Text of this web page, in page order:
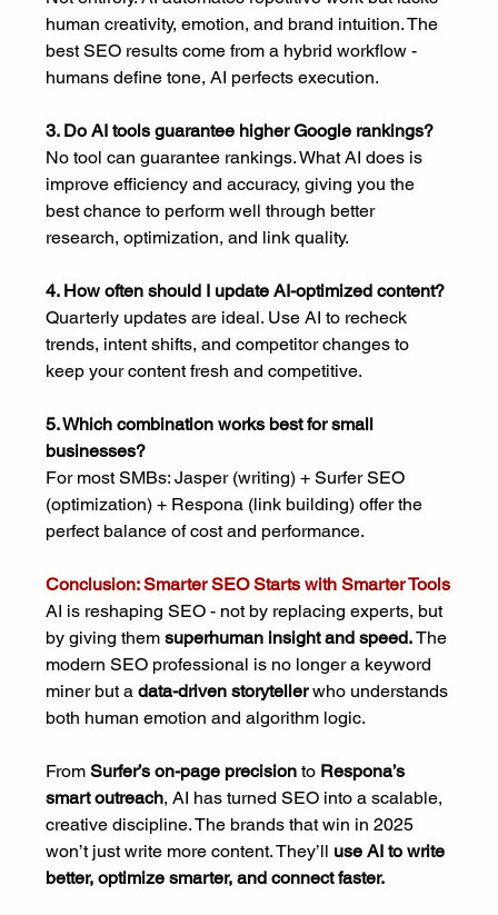
human creativity, emotion, and brand intuition. The
best SEO results come from a hybrid workflow -
humans define tone, AI perfects execution.
3. Do AI tools guarantee higher Google rankings?
No tool can guarantee rankings. What AI does is
improve efficiency and accuracy, giving you the
best chance to perform well through better
research, optimization, and link quality.
4. How often should I update AI-optimized content?
Quarterly updates are ideal. Use AI to recheck
trends, intent shifts, and competitor changes to
keep your content fresh and competitive.
5. Which combination works best for small
businesses?
For most SMBs: Jasper (writing) + Surfer SEO
(optimization) + Respona (link building) offer the
perfect balance of cost and performance.
Conclusion: Smarter SEO Starts with Smarter Tools
AI is reshaping SEO - not by replacing experts, but
by giving them superhuman insight and speed. The
modern SEO professional is no longer a keyword
miner but a data-driven storyteller who understands
both human emotion and algorithm logic.
From Surfer’s on-page precision to Respona’s
smart outreach, AI has turned SEO into a scalable,
creative discipline. The brands that win in 2025
won’t just write more content. They’ll use AI to write
better, optimize smarter, and connect faster.